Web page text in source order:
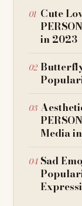
Cute
in 2023
Media
Sad